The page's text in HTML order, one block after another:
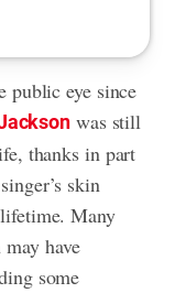
public eye since
was still
thanks in part
skin
Many
have
some